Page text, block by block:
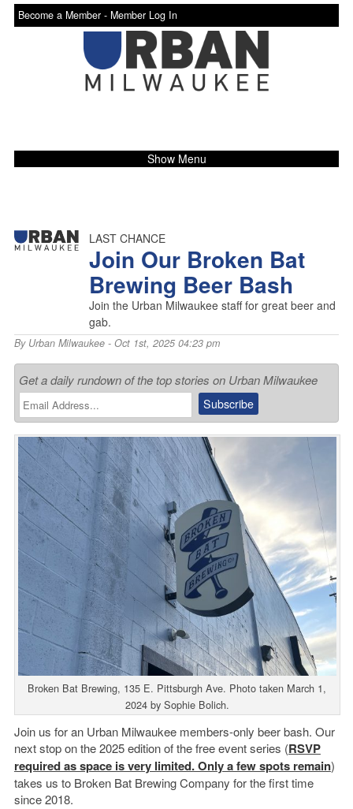
Become a Member - Member Log In
Show Menu
LAST CHANCE
Join Our Broken Bat
Brewing Beer Bash
Join the Urban Milwaukee staff for great beer and
gab.
By Urban Milwaukee- Oct 1st, 2025 04:23 pm
Get a daily rundown of the top stories on Urban Milwaukee
Broken Bat Brewing, 135 E. Pittsburgh Ave. Photo taken March 1,
2024 by Sophie Bolich.
Join us for an Urban Milwaukee members-only beer bash. Our
next stop on the 2025 edition of the free event series (RSVP
required as space is very limited. Only a few spots remain)
takes us to Broken Bat Brewing Company for the first time
since 2018.